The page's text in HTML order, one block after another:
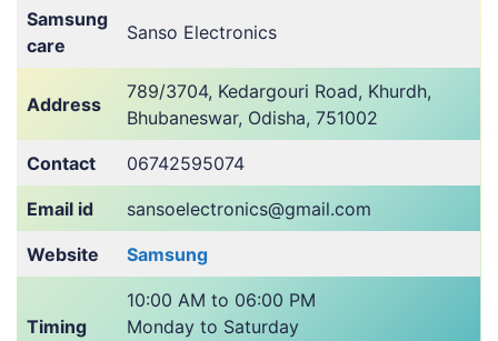
Samsung
care
Sanso Electronics
Address
789/3704, Kedargouri Road, Khurdh,
Bhubaneswar, Odisha, 751002
Contact 06742595074
Email id sansoelectronics@gmail.com
Website Samsung
Timing
10:00 AM to 06:00 PM
Monday to Saturday